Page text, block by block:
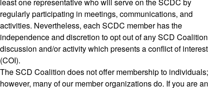
regularly participating in meetings, communications, and
activities. Nevertheless, each SCDC member has the
independence and discretion to opt out of any SCD Coalition
discussion and/or activity which presents a conflict of interest
(COI).
The SCD Coalition does not offer membership to individuals;
however, many of our member organizations do. If you are an